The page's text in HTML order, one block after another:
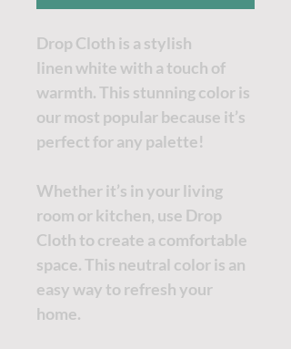
Drop Cloth is a stylish
linen white with a touch of
warmth. This stunning color is
our most popular because it’s
perfect for any palette!
Whether it’s in your living
room or kitchen, use Drop
Cloth to create a comfortable
space. This neutral color is an
easy way to refresh your
home.